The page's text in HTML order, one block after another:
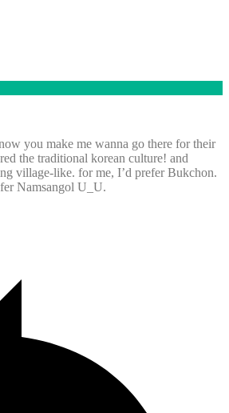
you make me wanna go there for their
the traditional korean culture! and
village-like. for me, I’d prefer Bukchon.
Namsangol U_U.